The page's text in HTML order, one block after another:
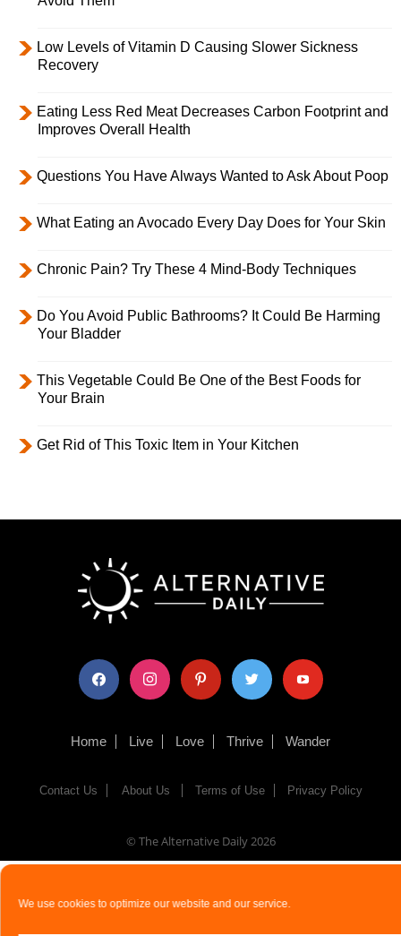
We use cookies to optimize our website and our service.
Low Levels of Vitamin D Causing Slower Sickness
Recovery
Eating Less Red Meat Decreases Carbon Footprint and
Improves Overall Health
Questions You Have Always Wanted to Ask About Poop
What Eating an Avocado Every Day Does for Your Skin
Chronic Pain? Try These 4 Mind-Body Techniques
Do You Avoid Public Bathrooms? It Could Be Harming
Your Bladder
This Vegetable Could Be One of the Best Foods for
Your Brain
Get Rid of This Toxic Item in Your Kitchen
facebook instagram pinterest twitter youtube
Home Live Love Thrive Wander
Contact Us About Us Terms of Use Privacy Policy
© The Alternative Daily 2026